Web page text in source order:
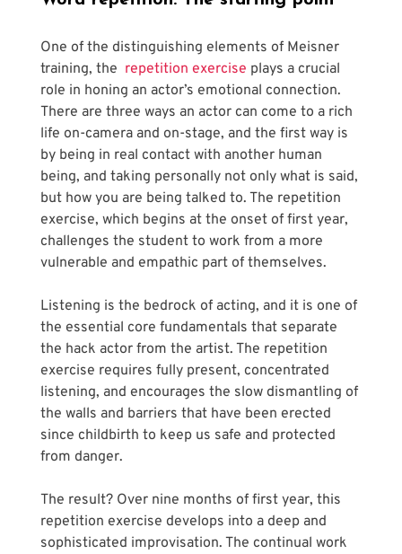
One of the distinguishing elements of Meisner
training, the repetition exercise plays a crucial
role in honing an actor’s emotional connection.
There are three ways an actor can come to a rich
life on-camera and on-stage, and the first way is
by being in real contact with another human
being, and taking personally not only what is said,
but how you are being talked to. The repetition
exercise, which begins at the onset of first year,
challenges the student to work from a more
vulnerable and empathic part of themselves.
Listening is the bedrock of acting, and it is one of
the essential core fundamentals that separate
the hack actor from the artist. The repetition
exercise requires fully present, concentrated
listening, and encourages the slow dismantling of
the walls and barriers that have been erected
since childbirth to keep us safe and protected
from danger.
The result? Over nine months of first year, this
repetition exercise develops into a deep and
sophisticated improvisation. The continual work